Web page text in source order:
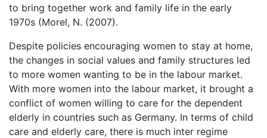
to bring together work and family life in the early
1970s (Morel, N. (2007).
Despite policies encouraging women to stay at home,
the changes in social values and family structures led
to more women wanting to be in the labour market.
With more women into the labour market, it brought a
conflict of women willing to care for the dependent
elderly in countries such as Germany. In terms of child
care and elderly care, there is much inter regime